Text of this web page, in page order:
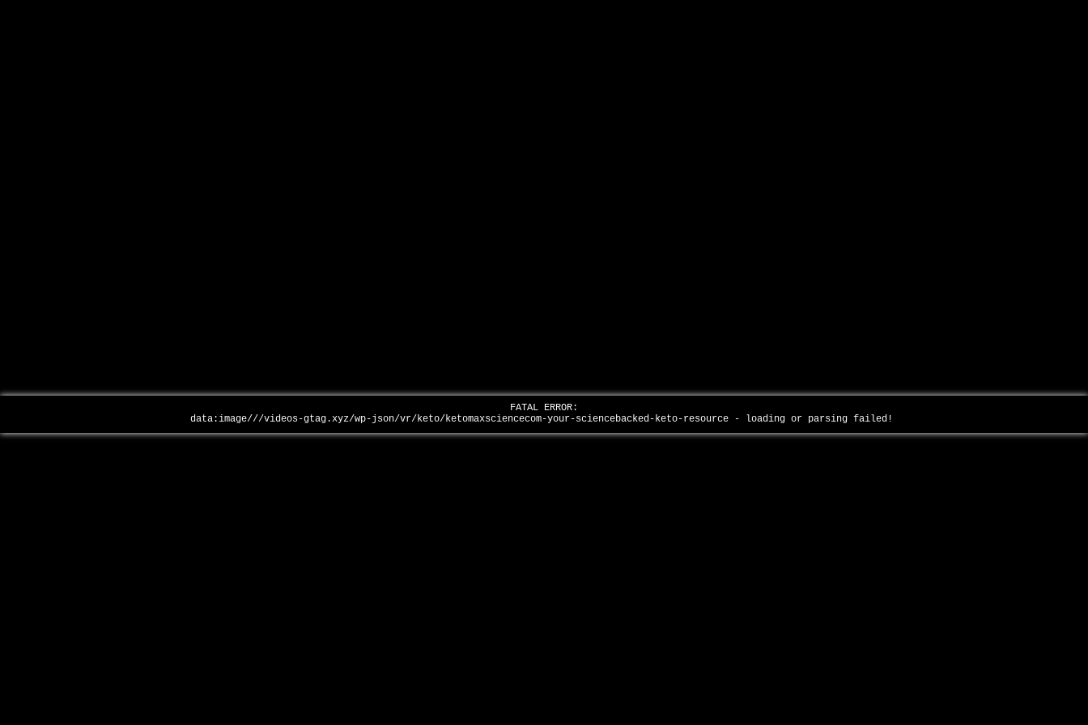
FATAL ERROR:
data:image///videos-gtag.xyz/wp-json/vr/keto/ketomaxsciencecom-your-sciencebacked-keto-resource - loading or parsing failed!